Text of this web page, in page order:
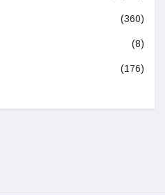
(360)
(8)
(176)